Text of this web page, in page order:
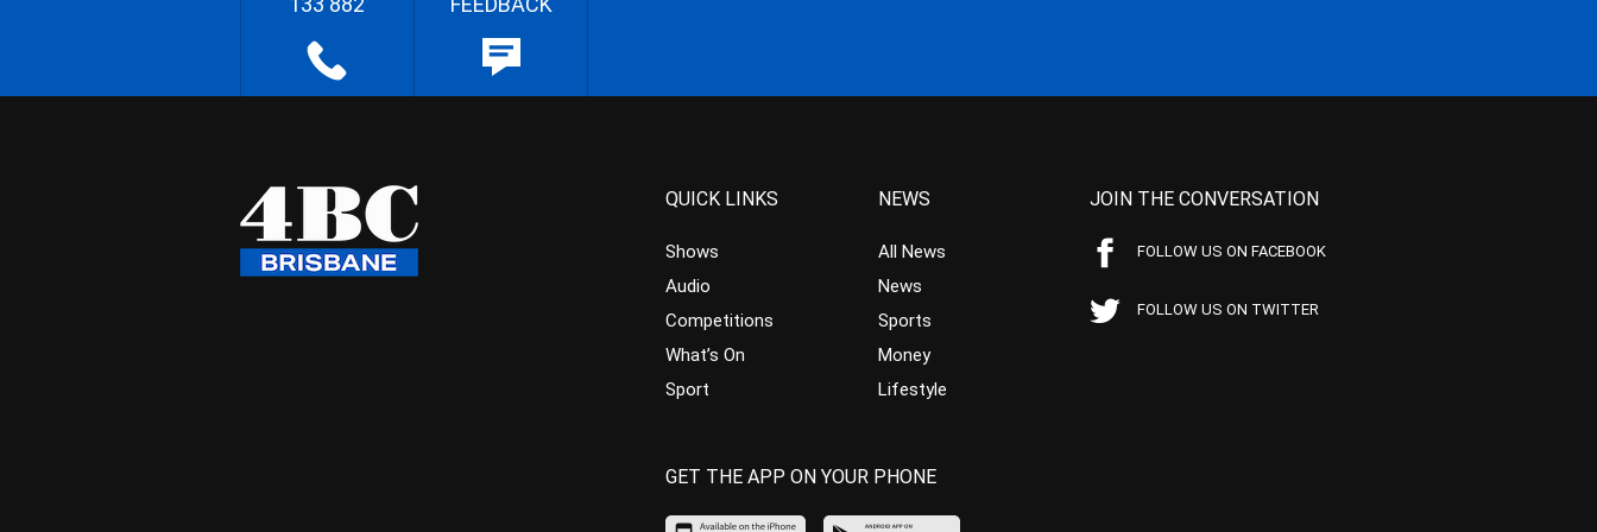
QUICK LINKS
Shows
Audio
Competitions
What’s On
Sport
NEWS
All News
News
Sports
Money
Lifestyle
JOIN THE CONVERSATION
FOLLOW US ON FACEBOOK
FOLLOW US ON TWITTER
GET THE APP ON YOUR PHONE